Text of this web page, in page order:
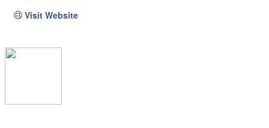
Visit Website